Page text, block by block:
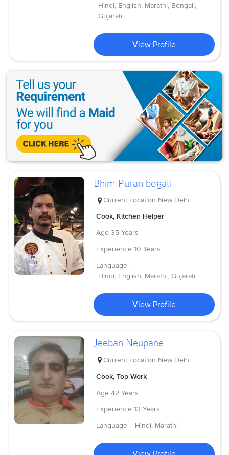
Hindi, English, Marathi, Bengali,
Gujarati
View Profile
Bhim Puran bogati
Current Location New Delhi
Cook, Kitchen Helper
Age 35 Years
Experience 10 Years
Language :
Hindi, English, Marathi, Gujarati
View Profile
Jeeban Neupane
Current Location New Delhi
Cook, Top Work
Age 42 Years
Experience 13 Years
Language : Hindi, Marathi